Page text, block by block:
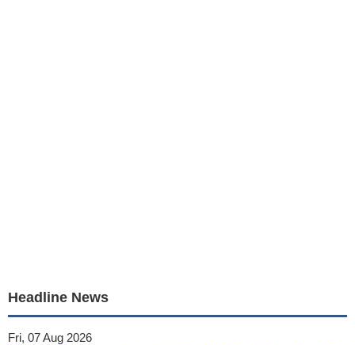
Headline News
Fri, 07 Aug 2026